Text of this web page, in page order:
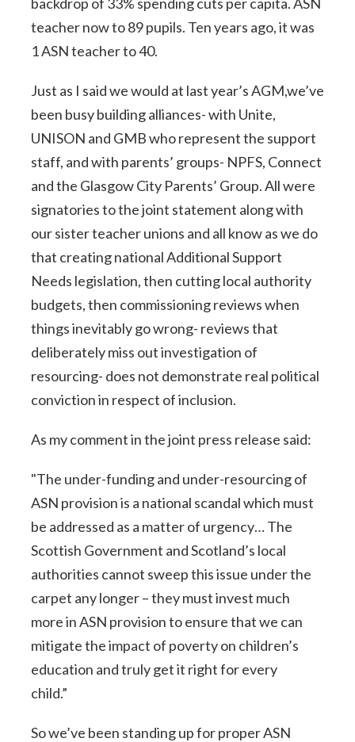
teacher now to 89 pupils. Ten years ago, it was
1 ASN teacher to 40.
Just as I said we would at last year’s AGM,we’ve
been busy building alliances- with Unite,
UNISON and GMB who represent the support
staff, and with parents’ groups- NPFS, Connect
and the Glasgow City Parents’ Group. All were
signatories to the joint statement along with
our sister teacher unions and all know as we do
that creating national Additional Support
Needs legislation, then cutting local authority
budgets, then commissioning reviews when
things inevitably go wrong- reviews that
deliberately miss out investigation of
resourcing- does not demonstrate real political
conviction in respect of inclusion.
As my comment in the joint press release said:
"The under-funding and under-resourcing of
ASN provision is a national scandal which must
be addressed as a matter of urgency… The
Scottish Government and Scotland’s local
authorities cannot sweep this issue under the
carpet any longer – they must invest much
more in ASN provision to ensure that we can
mitigate the impact of poverty on children’s
education and truly get it right for every
child.”
So we’ve been standing up for proper ASN